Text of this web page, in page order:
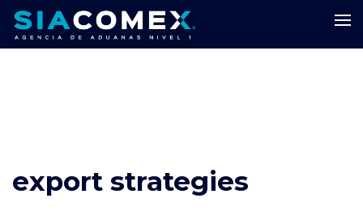
export strategies